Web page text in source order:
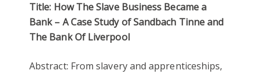
Title: How The Slave Business Became a
Bank – A Case Study of Sandbach Tinne and
The Bank Of Liverpool
Abstract: From slavery and apprenticeships,